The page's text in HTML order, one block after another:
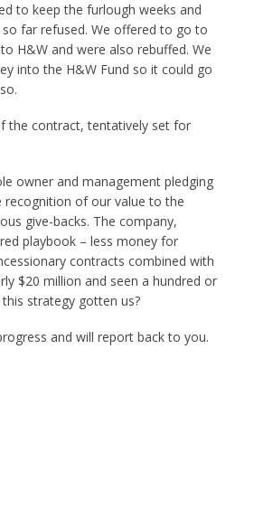
to keep the furlough weeks and
far refused. We offered to go to
H&W and were also rebuffed. We
into the H&W Fund so it could go
the contract, tentatively set for
owner and management pledging
recognition of our value to the
give-backs. The company,
playbook – less money for
contracts combined with
$20 million and seen a hundred or
strategy gotten us?
and will report back to you.